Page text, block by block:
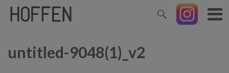
untitled-9048(1)_v2